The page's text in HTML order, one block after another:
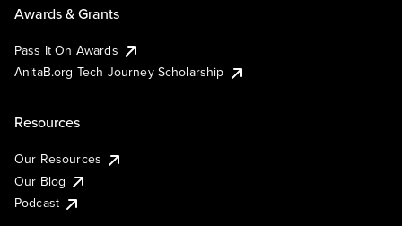
Awards & Grants
Pass It On Awards
AnitaB.org Tech Journey Scholarship
Resources
Our Resources
Our Blog
Podcast